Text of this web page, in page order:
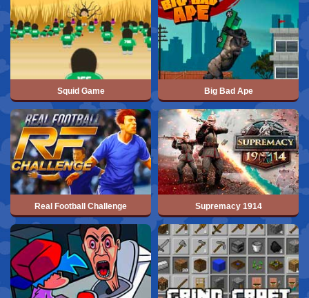
Squid Game Big Bad Ape
Real Football Challenge Supremacy 1914